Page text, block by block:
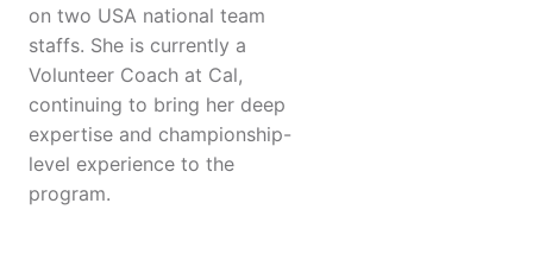
on two USA national team
staffs. She is currently a
Volunteer Coach at Cal,
continuing to bring her deep
expertise and championship-
level experience to the
program.